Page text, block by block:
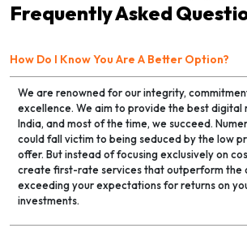
Frequently Asked
How Do I Know You Are A Better Option?
We are renowned for our integrity,
excellence. We aim to provide the best digital
India, and most of the time, we succeed.
could fall victim to being seduced by the low
offer. But instead of focusing exclusively on
create first-rate services that outperform the
exceeding your expectations for returns on
investments.